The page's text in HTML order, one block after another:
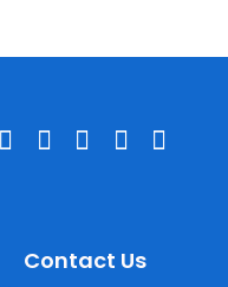
Contact Us